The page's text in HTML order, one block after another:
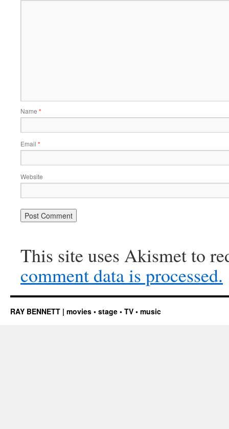
Name *
Email *
Website
This site uses Akismet to
comment data is processed.
RAY BENNETT | movies • stage • TV • music